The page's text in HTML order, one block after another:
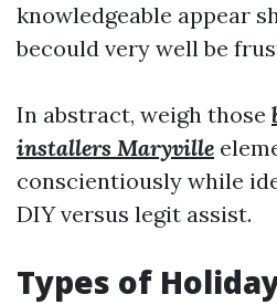
knowledgeable appear
becould very well be
In abstract, weigh those
installers Maryville
conscientiously while
DIY versus legit assist.
Types of